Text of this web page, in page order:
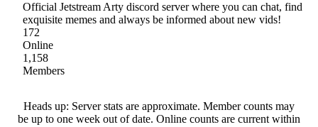
Official Jetstream Arty discord server where you can chat, find
exquisite memes and always be informed about new vids!
172
Online
1,158
Members
Heads up: Server stats are approximate. Member counts may
be up to one week out of date. Online counts are current within